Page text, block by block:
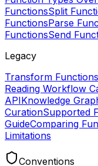
FunctionsSplit
FunctionsParse
FunctionsSend
Legacy
Transform Functions
Reading Workflow
APIKnowledge
CurationSupported
GuideComparing
Limitations
Conventions